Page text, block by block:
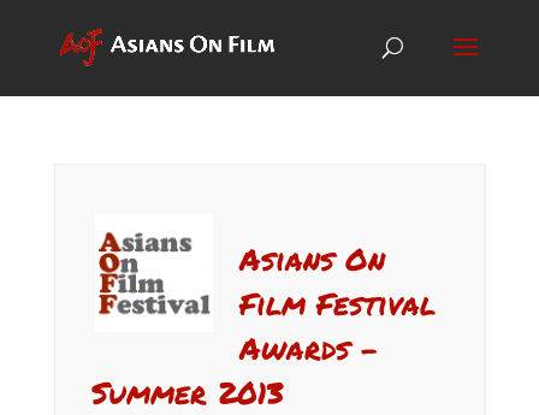
Asians On
Film Festival
Awards –
Summer 2013